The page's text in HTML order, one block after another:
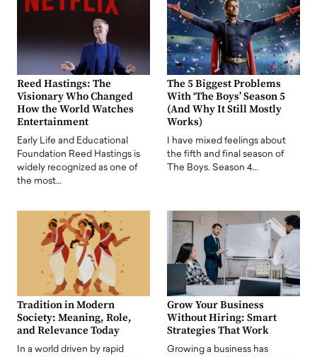
Reed Hastings: The
Visionary Who Changed
How the World Watches
Entertainment
Early Life and Educational
Foundation Reed Hastings is
widely recognized as one of
the most…
The 5 Biggest Problems
With ‘The Boys’ Season 5
(And Why It Still Mostly
Works)
I have mixed feelings about
the fifth and final season of
The Boys. Season 4…
Tradition in Modern
Society: Meaning, Role,
and Relevance Today
In a world driven by rapid
Grow Your Business
Without Hiring: Smart
Strategies That Work
Growing a business has